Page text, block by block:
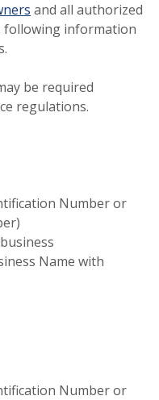
and all authorized
following information
be required
regulations.
Number or
Name with
Number or